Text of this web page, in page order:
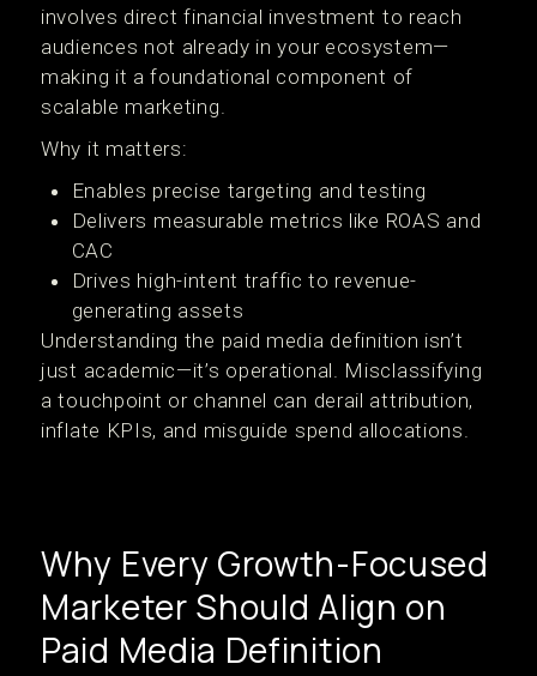
involves direct financial investment to reach
audiences not already in your ecosystem—
making it a foundational component of
scalable marketing.
Why it matters:
Enables precise targeting and testing
Delivers measurable metrics like ROAS and
CAC
Drives high-intent traffic to revenue-
generating assets
Understanding the paid media definition isn’t
just academic—it’s operational. Misclassifying
a touchpoint or channel can derail attribution,
inflate KPIs, and misguide spend allocations.
Why Every Growth-Focused
Marketer Should Align on
Paid Media Definition